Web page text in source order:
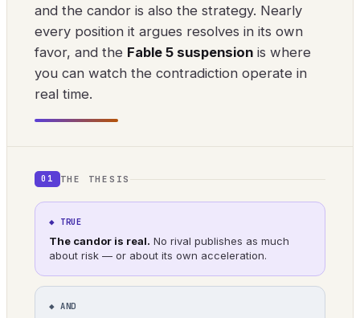
and the candor is also the strategy. Nearly
every position it argues resolves in its own
favor, and the Fable 5 suspension is where
you can watch the contradiction operate in
real time.
01 THE THESIS
◆ TRUE
The candor is real. No rival publishes as much
about risk — or about its own acceleration.
◆ AND